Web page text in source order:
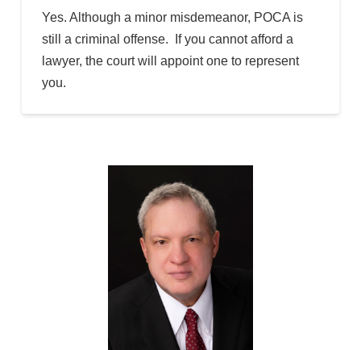
Yes. Although a minor misdemeanor, POCA is
still a criminal offense. If you cannot afford a
lawyer, the court will appoint one to represent
you.